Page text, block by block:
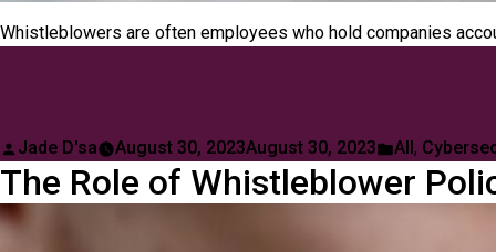
Whistleblowers are often employees who hold companies
Posted
by
Jade D'sa August 30, 2023August 30, 2023
Posted
in
All,
The Role of Whistleblower